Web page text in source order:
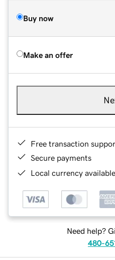
Buy now
Make an offer
Free transaction
Secure payments
Local currency
Need help?
480-